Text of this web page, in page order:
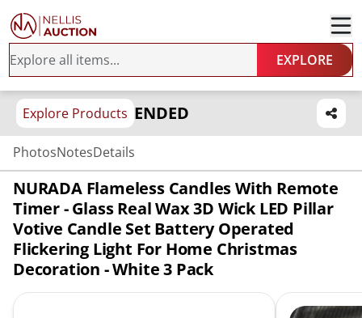
EXPLORE
Explore Products ENDED
PhotosNotesDetails
NURADA Flameless Candles With Remote
Timer - Glass Real Wax 3D Wick LED Pillar
Votive Candle Set Battery Operated
Flickering Light For Home Christmas
Decoration - White 3 Pack